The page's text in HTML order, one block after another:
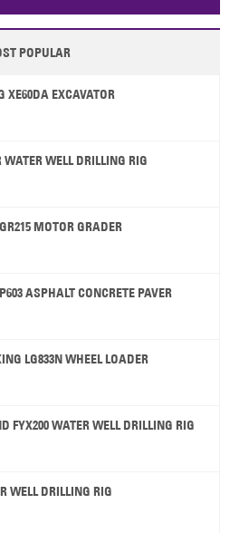
Palau Pitcairn Is Niue
POPULAR
EXCAVATOR
WELL DRILLING RIG
MOTOR GRADER
ASPHALT CONCRETE PAVER
LG833N WHEEL LOADER
FYX200 WATER WELL DRILLING RIG
WELL DRILLING RIG